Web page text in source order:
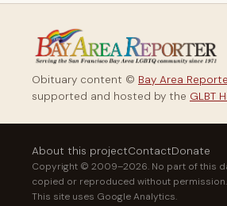
Obituary content © Bay Area
supported and hosted by the GLBT
About this projectContactDonate
Copyright © 2009–2026. No part of this
copied or reproduced without permission.
This site uses Google Analytics.